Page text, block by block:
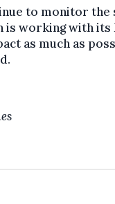
to monitor the
is working with its
as much as